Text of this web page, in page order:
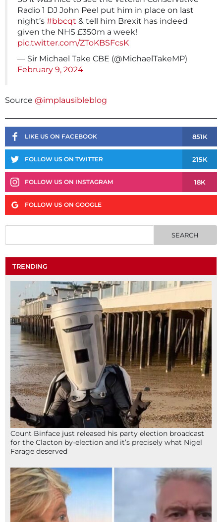
Radio 1 DJ John Peel put him in place on last
night’s #bbcqt & tell him Brexit has indeed
given the NHS £350m a week!
pic.twitter.com/ZToKBSFcsK
— Sir Michael Take CBE (@MichaelTakeMP)
February 9, 2024
Source @implausibleblog
LIKE US ON FACEBOOK 851K
FOLLOW US ON TWITTER 215K
FOLLOW US ON INSTAGRAM 18K
FOLLOW US ON GOOGLE
TRENDING
Count Binface just released his party election broadcast
for the Clacton by-election and it’s precisely what Nigel
Farage deserved